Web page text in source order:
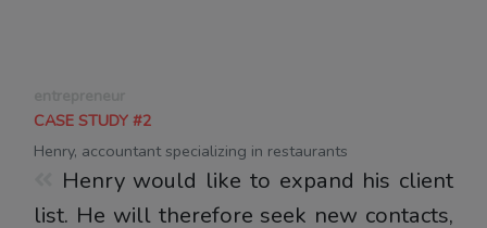
CASE STUDY #2
Henry, accountant specializing in restaurants
Henry would like to expand his client
list. He will therefore seek new contacts,